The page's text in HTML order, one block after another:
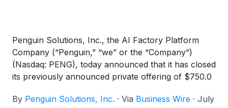
Penguin Solutions, Inc., the AI Factory Platform
Company (“Penguin,” “we” or the “Company”)
(Nasdaq: PENG), today announced that it has closed
its previously announced private offering of $750.0
convertible senior notes due 2031 (the “Notes”) to
By Penguin Solutions, Inc. · Via Business Wire · July